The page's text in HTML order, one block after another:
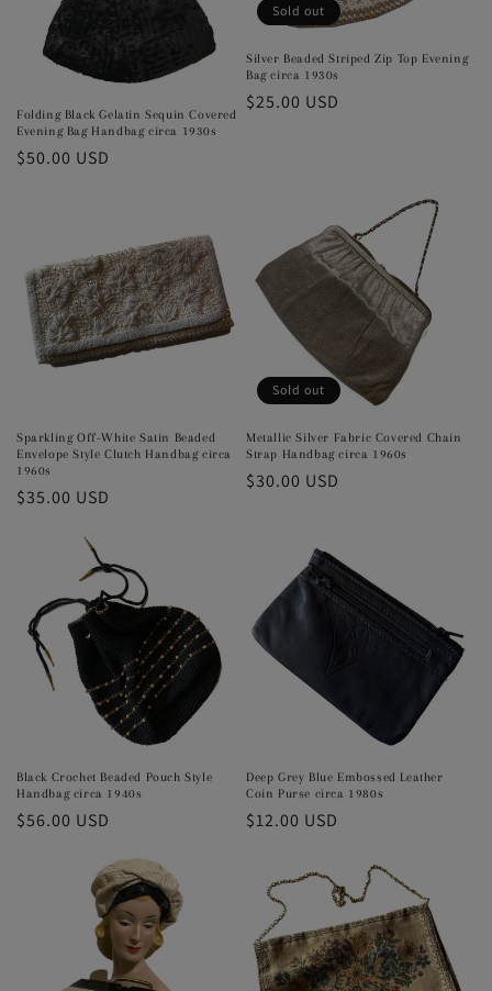
:
Folding Black Gelatin Sequin Covered
Evening Bag Handbag circa 1930s
Regular
$50.00 USD
Sold out
Silver Beaded Striped Zip Top Evening
Bag circa 1930s
Regular
$25.00 USD
Sparkling Off-White Satin Beaded
Envelope Style Clutch Handbag circa
1960s
Regular
$35.00 USD
Sold out
Metallic Silver Fabric Covered Chain
Strap Handbag circa 1960s
Regular
$30.00 USD
Black Crochet Beaded Pouch Style
Handbag circa 1940s
Regular
$56.00 USD
Deep Grey Blue Embossed Leather
Coin Purse circa 1980s
Regular
$12.00 USD